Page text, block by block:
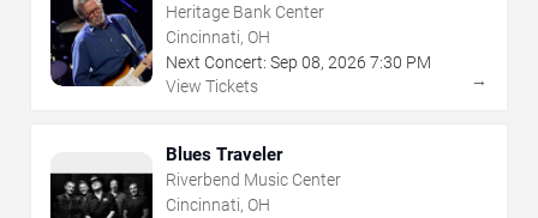
Heritage Bank Center
Cincinnati, OH
Next Concert: Sep 08, 2026 7:30 PM
View Tickets
→
Blues Traveler
Riverbend Music Center
Cincinnati, OH